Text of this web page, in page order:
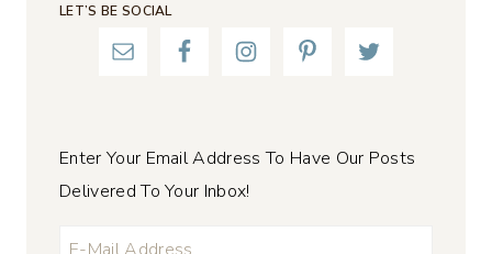
LET’S BE SOCIAL
Enter Your Email Address To Have Our Posts
Delivered To Your Inbox!